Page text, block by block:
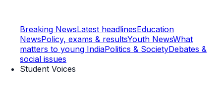
Breaking NewsLatest headlinesEducation
NewsPolicy, exams & resultsYouth NewsWhat
matters to young IndiaPolitics & SocietyDebates &
social issues
Student Voices